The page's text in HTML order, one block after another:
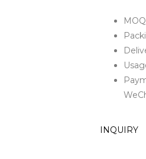
INQUIRY